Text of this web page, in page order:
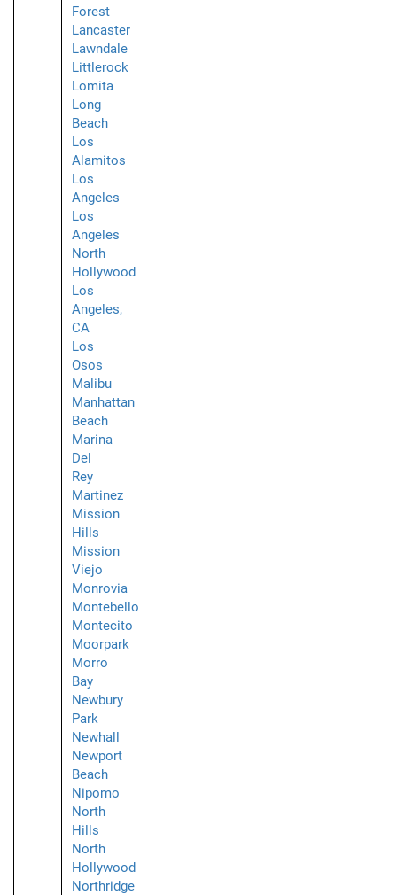
Forest
Lancaster
Lawndale
Littlerock
Lomita
Long
Beach
Los
Alamitos
Los
Angeles
Los
Angeles
North
Hollywood
Los
Angeles,
CA
Los
Osos
Malibu
Manhattan
Beach
Marina
Del
Rey
Martinez
Mission
Hills
Mission
Viejo
Monrovia
Montebello
Montecito
Moorpark
Morro
Bay
Newbury
Park
Newhall
Newport
Beach
Nipomo
North
Hills
North
Hollywood
Northridge